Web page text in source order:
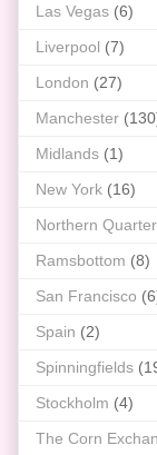
Las Vegas (6)
Liverpool (7)
London (27)
Manchester
Midlands (1)
New York (16)
Northern Quarter
Ramsbottom (8)
San Francisco
Spain (2)
Spinningfields
Stockholm (4)
The Corn